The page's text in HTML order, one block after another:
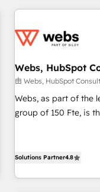
avec des ETI
florissantes. Nos 3 grandes expertises sont : ➤ L’intégration
équipes marketing,
migration,
création de sites
les visiteurs en opportunités
HubSpot cumulées
Webs, HubSpot
由 Webs, HubSpot
Webs, as part of the
group of 150 Fte, is the trusted Elite HubSpot CRM Partner
processes, we
Solutions Partner4.8